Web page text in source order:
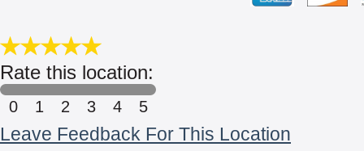
Rate this location:
0 1 2 3 4 5
Leave Feedback For This Location